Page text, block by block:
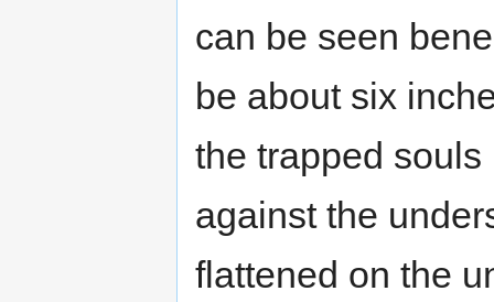
can be seen
be about six
the trapped
against the
flattened on the